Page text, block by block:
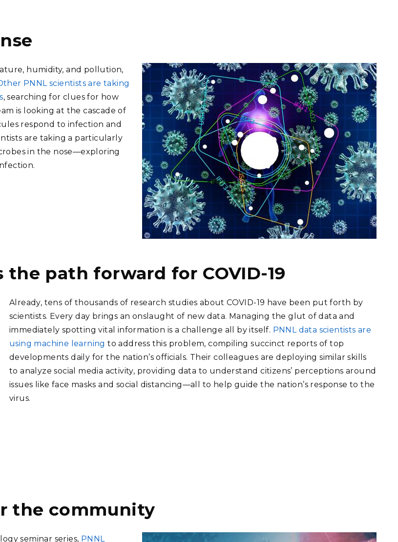
humidity, and pollution,
PNNL scientists are taking
, searching for clues for how
is looking at the cascade of
respond to infection and
are taking a particularly
in the nose—exploring
path forward for COVID-19
Already, tens of thousands of research studies about COVID-19 have been put forth by
scientists. Every day brings an onslaught of new data. Managing the glut of data and
immediately spotting vital information is a challenge all by itself. PNNL data scientists are
using machine learning to address this problem, compiling succinct reports of top
developments daily for the nation’s officials. Their colleagues are deploying similar skills
to analyze social media activity, providing data to understand citizens’ perceptions around
issues like face masks and social distancing—all to help guide the nation’s response to the
virus.
the community
seminar series, PNNL